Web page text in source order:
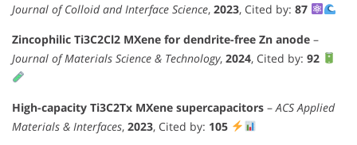
Journal of Colloid and Interface Science, 2023, Cited by: 87
Zincophilic Ti3C2Cl2 MXene for dendrite-free Zn anode –
Journal of Materials Science & Technology, 2024, Cited by: 92
High-capacity Ti3C2Tx MXene supercapacitors –ACS Applied
Materials & Interfaces, 2023, Cited by: 105